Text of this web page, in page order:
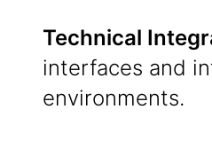
Technical
interfaces and
environments.